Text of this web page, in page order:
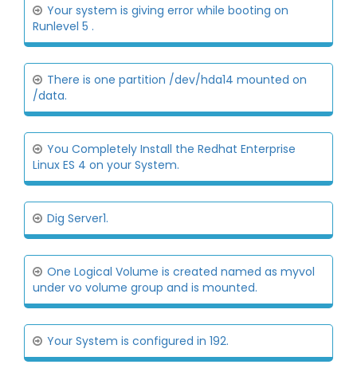
Your system is giving error while booting on
Runlevel 5 .
There is one partition /dev/hda14 mounted on
/data.
You Completely Install the Redhat Enterprise
Linux ES 4 on your System.
Dig Server1.
One Logical Volume is created named as myvol
under vo volume group and is mounted.
Your System is configured in 192.